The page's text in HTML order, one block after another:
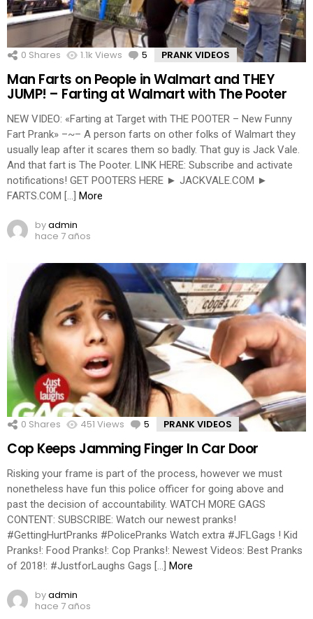
0 Shares 1.1k Views 5 Comments
PRANK VIDEOS
Man Farts on People in Walmart and THEY
JUMP! – Farting at Walmart with The Pooter
NEW VIDEO: «Farting at Target with THE POOTER – New Funny
Fart Prank» –~– A person farts on other folks of Walmart they
usually leap after it scares them so badly. That guy is Jack Vale.
And that fart is The Pooter. LINK HERE: Subscribe and activate
notifications! GET POOTERS HERE ► JACKVALE.COM ►
FARTS.COM […]
More
byadmin
hace 7 años
0 Shares 451 Views 5 Comments
PRANK VIDEOS
Cop Keeps Jamming Finger In Car Door
Risking your frame is part of the process, however we must
nonetheless have fun this police officer for going above and
past the decision of accountability. WATCH MORE GAGS
CONTENT: SUBSCRIBE: Watch our newest pranks!
#GettingHurtPranks #PolicePranks Watch extra #JFLGags ! Kid
Pranks!: Food Pranks!: Cop Pranks!: Newest Videos: Best Pranks
of 2018!: #JustforLaughs Gags […]
More
byadmin
hace 7 años